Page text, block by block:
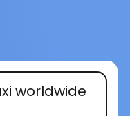
worldwide